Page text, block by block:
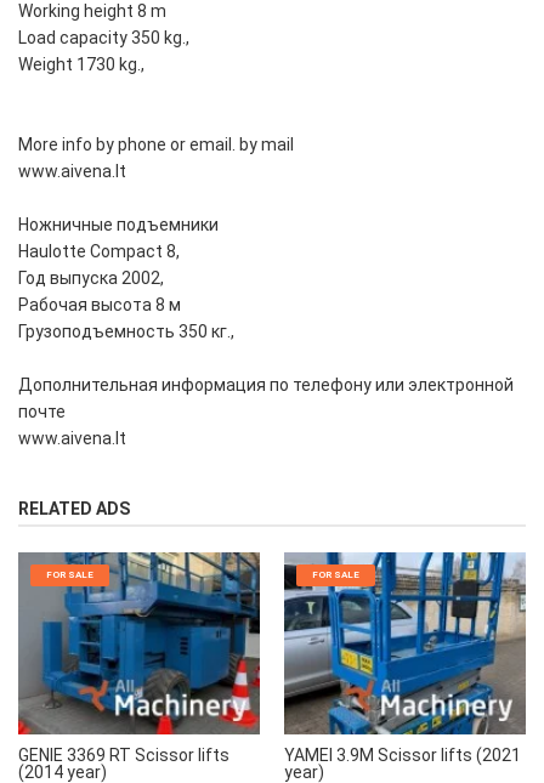
Working height 8 m
Load capacity 350 kg.,
Weight 1730 kg.,
More info by phone or email. by mail
www.aivena.lt
Ножничные подъемники
Haulotte Compact 8,
Год выпуска 2002,
Рабочая высота 8 м
Грузоподъемность 350 кг.,
Дополнительная информация по телефону или электронной
почте
www.aivena.lt
RELATED ADS
FOR SALE
GENIE 3369 RT Scissor lifts
(2014 year)
FOR SALE
YAMEI 3.9M Scissor lifts (2021
year)